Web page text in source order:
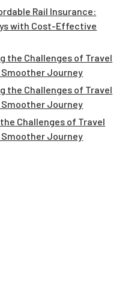
Rail Insurance:
with Cost-Effective
the Challenges of Travel
Journey
the Challenges of Travel
Journey
Challenges of Travel
Journey